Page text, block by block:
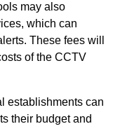
may also
which can
These fees will
of the CCTV
establishments can
their budget and